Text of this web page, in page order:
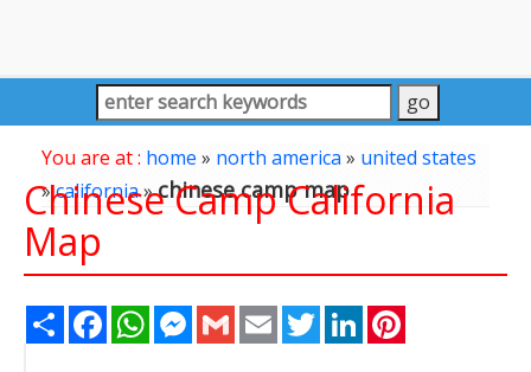
You are at : home » north america» united states
»california»chinese camp map
Chinese Camp California
Map
Share FacebookWhatsAppMessenger
Gmail Email TwitterLinkedIn